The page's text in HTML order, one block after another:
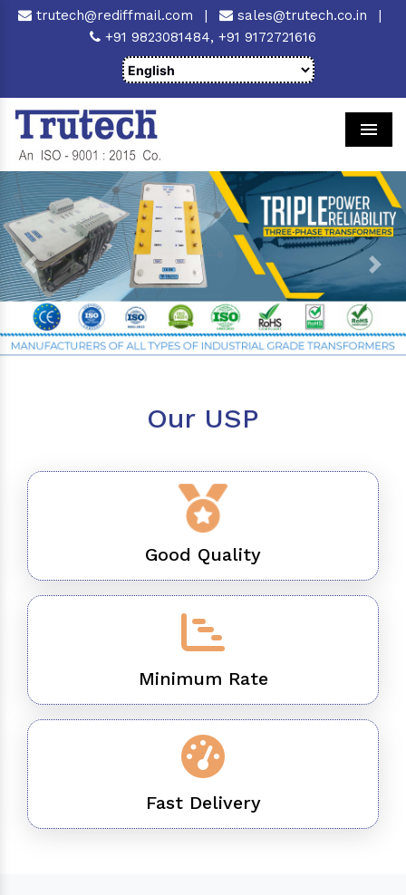
trutech@rediffmail.com | sales@trutech.co.in
|
+91 9823081484, +91 9172721616
Previous Next
Our USP
Good Quality
Minimum Rate
Fast Delivery